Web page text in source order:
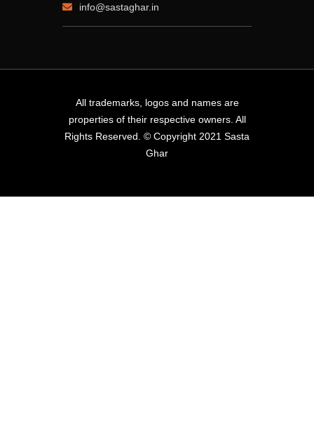
info@sastaghar.in
All trademarks, logos and names are
properties of their respective owners. All
Rights Reserved. © Copyright 2021 Sasta
Ghar